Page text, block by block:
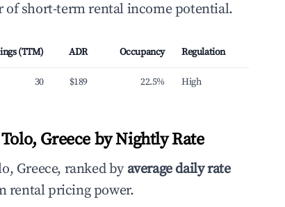
short-term rental income potential.
(TTM) ADR Occupancy Regulation
30 $189 22.5% High
Greece by Nightly Rate
Greece, ranked by average daily rate
rental pricing power.